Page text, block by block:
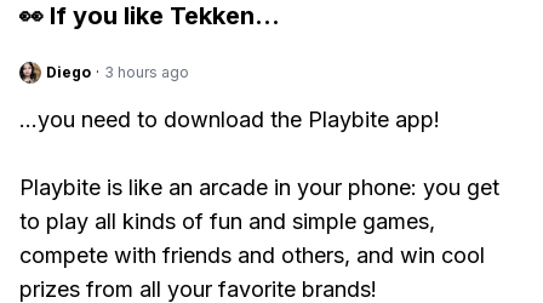
👀 If you like Tekken...
Diego · 3 hours ago
...you need to download the Playbite app!
Playbite is like an arcade in your phone: you get
to play all kinds of fun and simple games,
compete with friends and others, and win cool
prizes from all your favorite brands!